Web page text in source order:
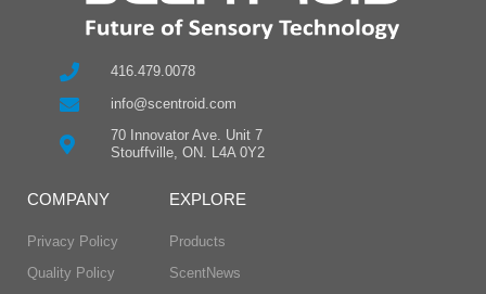
416.479.0078
info@scentroid.com
70 Innovator Ave. Unit 7
Stouffville, ON. L4A 0Y2
COMPANY
Privacy Policy
Quality Policy
EXPLORE
Products
ScentNews